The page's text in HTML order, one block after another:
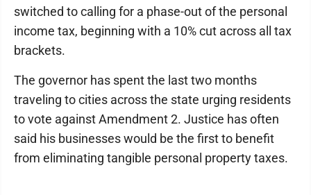
switched to calling for a phase-out of the personal
income tax, beginning with a 10% cut across all tax
brackets.
The governor has spent the last two months
traveling to cities across the state urging residents
to vote against Amendment 2. Justice has often
said his businesses would be the first to benefit
from eliminating tangible personal property taxes.